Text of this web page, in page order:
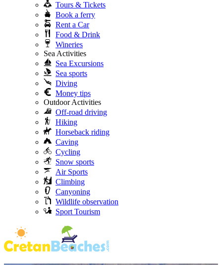
Tours & Tickets
Book a ferry
Rent a Car
Food & Drink
Wineries
Sea Activities
Sea Excursions
Sea sports
Diving
Money tips
Outdoor Activities
Off-road driving
Hiking
Horseback riding
Caving
Cycling
Snow sports
Air Sports
Climbing
Canyoning
Wildlife observation
Sport Tourism